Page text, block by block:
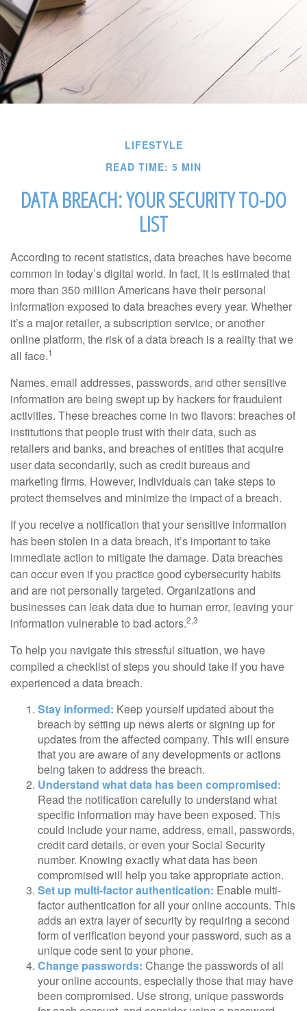
LIFESTYLE
READ TIME: 5 MIN
DATA BREACH: YOUR SECURITY TO-DO
LIST
According to recent statistics, data breaches have become
common in today’s digital world. In fact, it is estimated that
more than 350 million Americans have their personal
information exposed to data breaches every year. Whether
it’s a major retailer, a subscription service, or another
online platform, the risk of a data breach is a reality that we
all face.1
Names, email addresses, passwords, and other sensitive
information are being swept up by hackers for fraudulent
activities. These breaches come in two flavors: breaches of
institutions that people trust with their data, such as
retailers and banks, and breaches of entities that acquire
user data secondarily, such as credit bureaus and
marketing firms. However, individuals can take steps to
protect themselves and minimize the impact of a breach.
If you receive a notification that your sensitive information
has been stolen in a data breach, it’s important to take
immediate action to mitigate the damage. Data breaches
can occur even if you practice good cybersecurity habits
and are not personally targeted. Organizations and
businesses can leak data due to human error, leaving your
information vulnerable to bad actors.2,3
To help you navigate this stressful situation, we have
compiled a checklist of steps you should take if you have
experienced a data breach.
Stay informed: Keep yourself updated about the
breach by setting up news alerts or signing up for
updates from the affected company. This will ensure
that you are aware of any developments or actions
being taken to address the breach.
Understand what data has been compromised:
Read the notification carefully to understand what
specific information may have been exposed. This
could include your name, address, email, passwords,
credit card details, or even your Social Security
number. Knowing exactly what data has been
compromised will help you take appropriate action.
Set up multi-factor authentication: Enable multi-
factor authentication for all your online accounts. This
adds an extra layer of security by requiring a second
form of verification beyond your password, such as a
unique code sent to your phone.
Change passwords: Change the passwords of all
your online accounts, especially those that may have
been compromised. Use strong, unique passwords